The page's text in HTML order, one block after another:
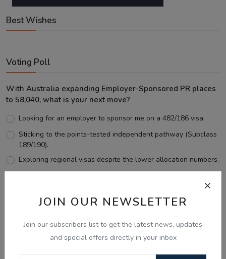
JOIN OUR NEWSLETTER
Join our subscribers list to get the latest news, updates
and special offers directly in your inbox
Best Wishes
Voting Poll
With Australia expanding Employer-Sponsored PR places
to 58,040, what is your next move?
Looking for an employer to sponsor me on a 482/186 visa.
Sticking to the points-tested independent pathway (Subclass
189/190).
Exploring regional visas despite the lower allocation numbers.
View Results